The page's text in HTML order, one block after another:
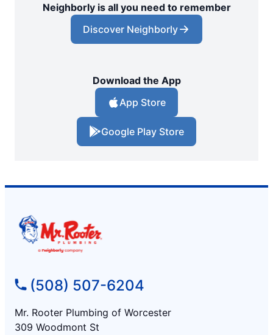
Neighborly is all you need to remember
Discover Neighborly
Download the App
App Store
Google Play Store
(508) 507-6204
Mr. Rooter Plumbing of Worcester
309 Woodmont St